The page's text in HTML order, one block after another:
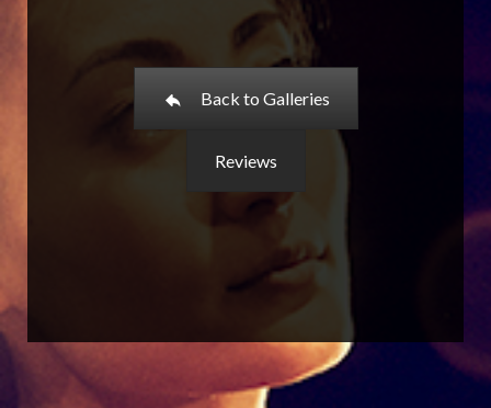
Back to Galleries
Reviews